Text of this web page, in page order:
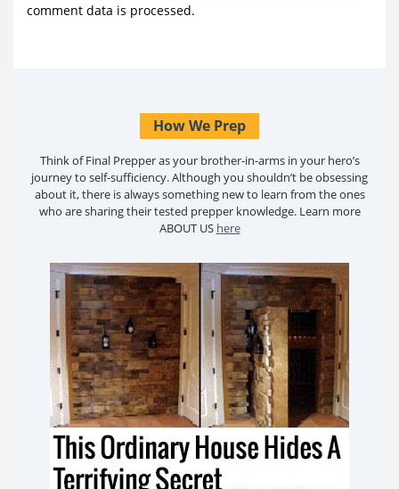
comment data is processed.
How We Prep
Think of Final Prepper as your brother-in-arms in your hero’s
journey to self-sufficiency. Although you shouldn’t be obsessing
about it, there is always something new to learn from the ones
who are sharing their tested prepper knowledge. Learn more
ABOUT US here